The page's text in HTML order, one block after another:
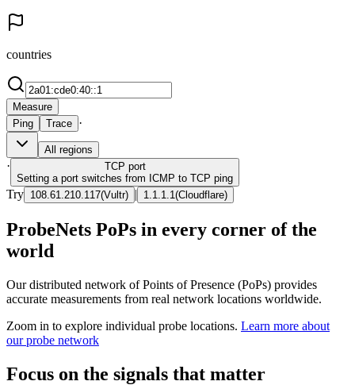
countries
Measure
Ping
Trace ·
All regions
· TCP port
Setting a port switches from ICMP to TCP ping
Try 108.61.210.117(Vultr) | 1.1.1.1 (Cloudflare)
ProbeNets PoPs in every corner of the
world
Our distributed network of Points of Presence (PoPs) provides
accurate measurements from real network locations worldwide.
Zoom in to explore individual probe locations. Learn more about
our probe network
Focus on the signals that matter